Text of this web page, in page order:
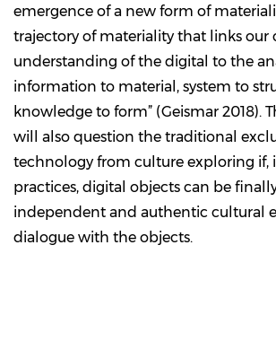
emergence of a new form of
trajectory of materiality that links
understanding of the digital to the
information to material, system to
knowledge to form” (Geismar 2018).
will also question the traditional
technology from culture exploring if,
practices, digital objects can be
independent and authentic cultural
dialogue with the objects.